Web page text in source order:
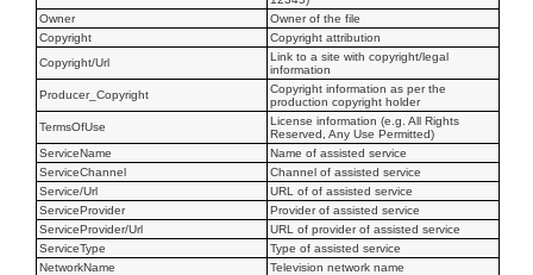
Owner
Owner of the file
Copyright
Copyright attribution
Copyright/Url
Link to a site with copyright/legal
information
Producer_Copyright
Copyright information as per the
production copyright holder
TermsOfUse
License information (e.g. All Rights
Reserved, Any Use Permitted)
ServiceName
Name of assisted service
ServiceChannel
Channel of assisted service
Service/Url
URL of of assisted service
ServiceProvider
Provider of assisted service
ServiceProvider/Url
URL of provider of assisted service
ServiceType
Type of assisted service
NetworkName
Television network name